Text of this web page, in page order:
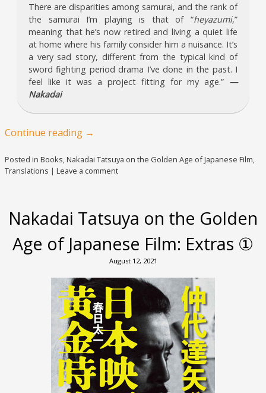
There are disparities among samurai, and the rank of
the samurai I’m playing is that of “heyazumi,”
meaning that he’s now retired and living a quiet life
at home where his family consider him a nuisance. It’s
a very sad story, different from the typical kind of
sword fighting period drama I’ve done in the past. I
feel like it was a project fitting for my age.” —
Nakadai
Continue reading →
Posted in Books,Nakadai Tatsuya on the Golden Age of Japanese Film,
Translations | Leave a comment
Nakadai Tatsuya on the Golden
Age of Japanese Film: Extras ①
August 12, 2021